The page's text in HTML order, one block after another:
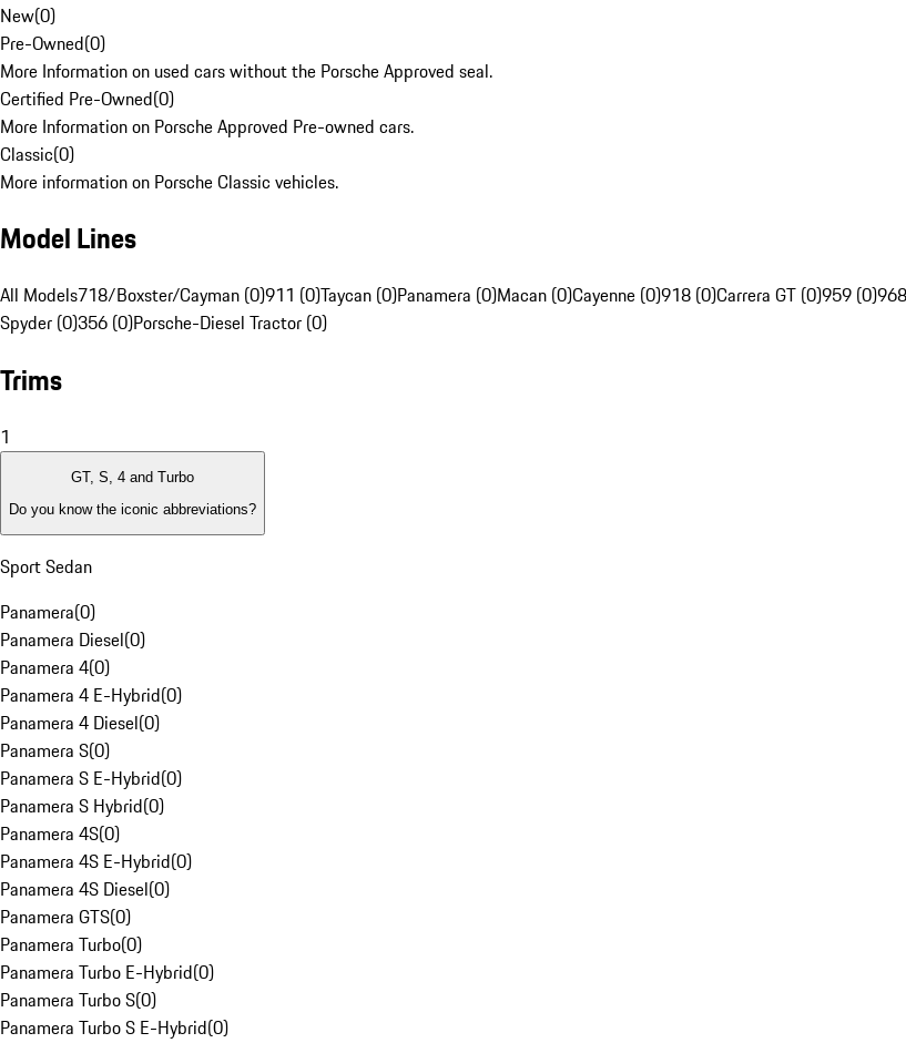
New(0)
Pre-Owned(0)
More Information on used cars without the Porsche Approved seal.
Certified Pre-Owned(0)
More Information on Porsche Approved Pre-owned cars.
Classic(0)
More information on Porsche Classic vehicles.
Model Lines
All Models718/Boxster/Cayman (0)911 (0)Taycan (0)Panamera (0)Macan (0)Cayenne (0)918 (0)Carrera GT (0)959 (0)
Spyder (0)356 (0)Porsche-Diesel Tractor (0)
Trims
1
GT, S, 4 and Turbo
Do you know the iconic abbreviations?
Sport Sedan
Panamera(0)
Panamera Diesel(0)
Panamera 4(0)
Panamera 4 E-Hybrid(0)
Panamera 4 Diesel(0)
Panamera S(0)
Panamera S E-Hybrid(0)
Panamera S Hybrid(0)
Panamera 4S(0)
Panamera 4S E-Hybrid(0)
Panamera 4S Diesel(0)
Panamera GTS(0)
Panamera Turbo(0)
Panamera Turbo E-Hybrid(0)
Panamera Turbo S(0)
Panamera Turbo S E-Hybrid(0)